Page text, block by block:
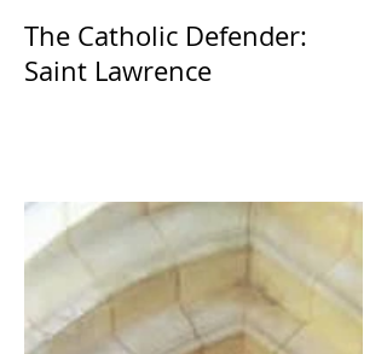
The Catholic Defender:
Saint Lawrence